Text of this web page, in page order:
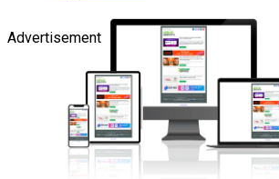
Advertisement